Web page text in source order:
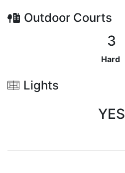
Outdoor Courts
3
Hard
Lights
YES